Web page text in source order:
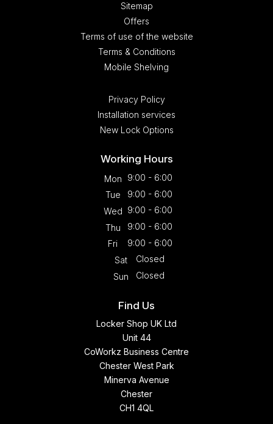
Sitemap
Offers
Terms of use of the website
Terms & Conditions
Mobile Shelving
Privacy Policy
Installation services
New Lock Options
Working Hours
Mon
9:00 - 6:00
Tue
9:00 - 6:00
Wed 9:00 - 6:00
Thu
9:00 - 6:00
Fri
9:00 - 6:00
Sat
Closed
Sun
Closed
Find Us
Locker Shop UK Ltd
Unit 44
CoWorkz Business Centre
Chester West Park
Minerva Avenue
Chester
CH1 4QL